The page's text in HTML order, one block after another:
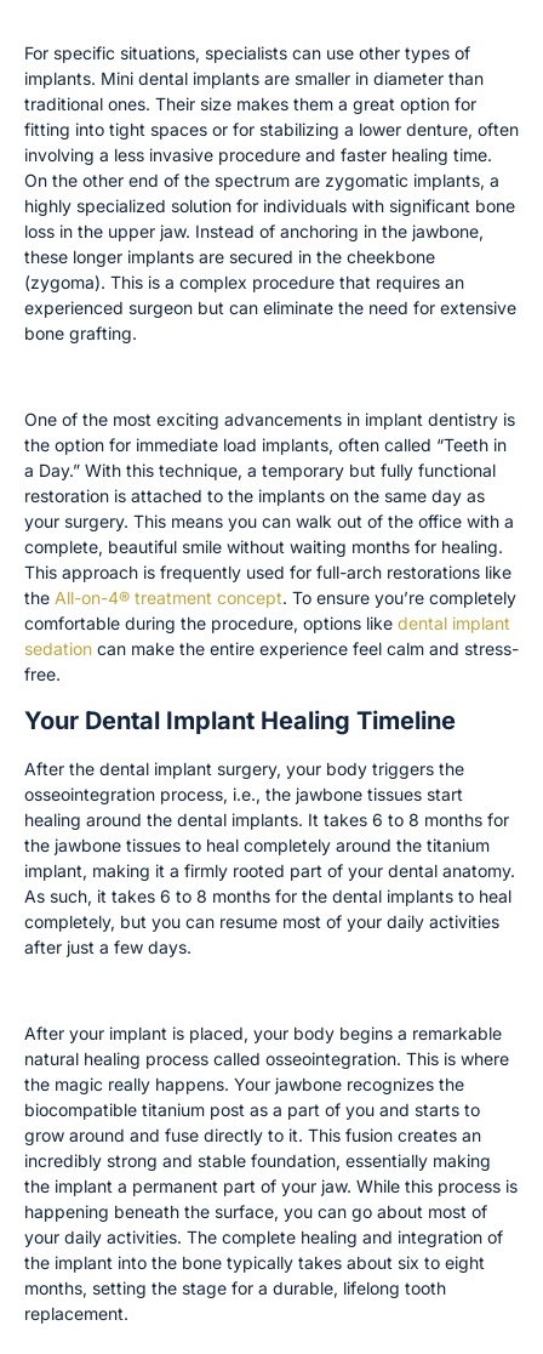
For specific situations, specialists can use other types of
implants. Mini dental implants are smaller in diameter than
traditional ones. Their size makes them a great option for
fitting into tight spaces or for stabilizing a lower denture, often
involving a less invasive procedure and faster healing time.
On the other end of the spectrum are zygomatic implants, a
highly specialized solution for individuals with significant bone
loss in the upper jaw. Instead of anchoring in the jawbone,
these longer implants are secured in the cheekbone
(zygoma). This is a complex procedure that requires an
experienced surgeon but can eliminate the need for extensive
bone grafting.
One of the most exciting advancements in implant dentistry is
the option for immediate load implants, often called “Teeth in
a Day.” With this technique, a temporary but fully functional
restoration is attached to the implants on the same day as
your surgery. This means you can walk out of the office with a
complete, beautiful smile without waiting months for healing.
This approach is frequently used for full-arch restorations like
the All-on-4® treatment concept. To ensure you’re completely
comfortable during the procedure, options like dental implant
sedation can make the entire experience feel calm and stress-
free.
Your Dental Implant Healing Timeline
After the dental implant surgery, your body triggers the
osseointegration process, i.e., the jawbone tissues start
healing around the dental implants. It takes 6 to 8 months for
the jawbone tissues to heal completely around the titanium
implant, making it a firmly rooted part of your dental anatomy.
As such, it takes 6 to 8 months for the dental implants to heal
completely, but you can resume most of your daily activities
after just a few days.
After your implant is placed, your body begins a remarkable
natural healing process called osseointegration. This is where
the magic really happens. Your jawbone recognizes the
biocompatible titanium post as a part of you and starts to
grow around and fuse directly to it. This fusion creates an
incredibly strong and stable foundation, essentially making
the implant a permanent part of your jaw. While this process is
happening beneath the surface, you can go about most of
your daily activities. The complete healing and integration of
the implant into the bone typically takes about six to eight
months, setting the stage for a durable, lifelong tooth
replacement.